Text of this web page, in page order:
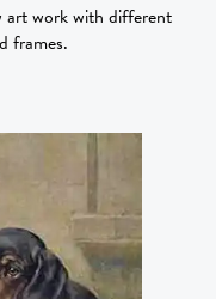
art work with different
frames.